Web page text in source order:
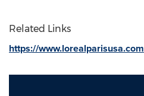
Related Links
https://www.lorealparisusa.com